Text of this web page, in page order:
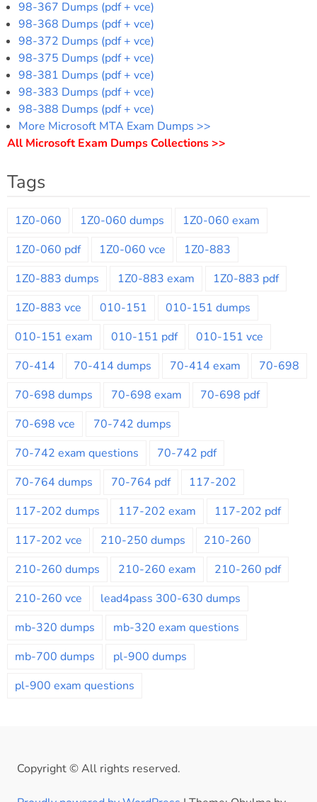
98-367 Dumps (pdf + vce)
98-368 Dumps (pdf + vce)
98-372 Dumps (pdf + vce)
98-375 Dumps (pdf + vce)
98-381 Dumps (pdf + vce)
98-383 Dumps (pdf + vce)
98-388 Dumps (pdf + vce)
More Microsoft MTA Exam Dumps >>
All Microsoft Exam Dumps Collections >>
Tags
1Z0-060 1Z0-060 dumps
1Z0-060 exam
1Z0-060 pdf
1Z0-060 vce
1Z0-883
1Z0-883 dumps
1Z0-883 exam
1Z0-883 pdf
1Z0-883 vce
010-151
010-151 dumps
010-151 exam
010-151 pdf
010-151 vce
70-414
70-414 dumps 70-414 exam
70-698
70-698 dumps
70-698 exam
70-698 pdf
70-698 vce
70-742 dumps
70-742 exam questions
70-742 pdf
70-764 dumps
70-764 pdf
117-202
117-202 dumps
117-202 exam
117-202 pdf
117-202 vce
210-250 dumps
210-260
210-260 dumps
210-260 exam
210-260 pdf
210-260 vce
lead4pass 300-630 dumps
mb-320 dumps
mb-320 exam questions
mb-700 dumps
pl-900 dumps
pl-900 exam questions
Copyright © All rights reserved.